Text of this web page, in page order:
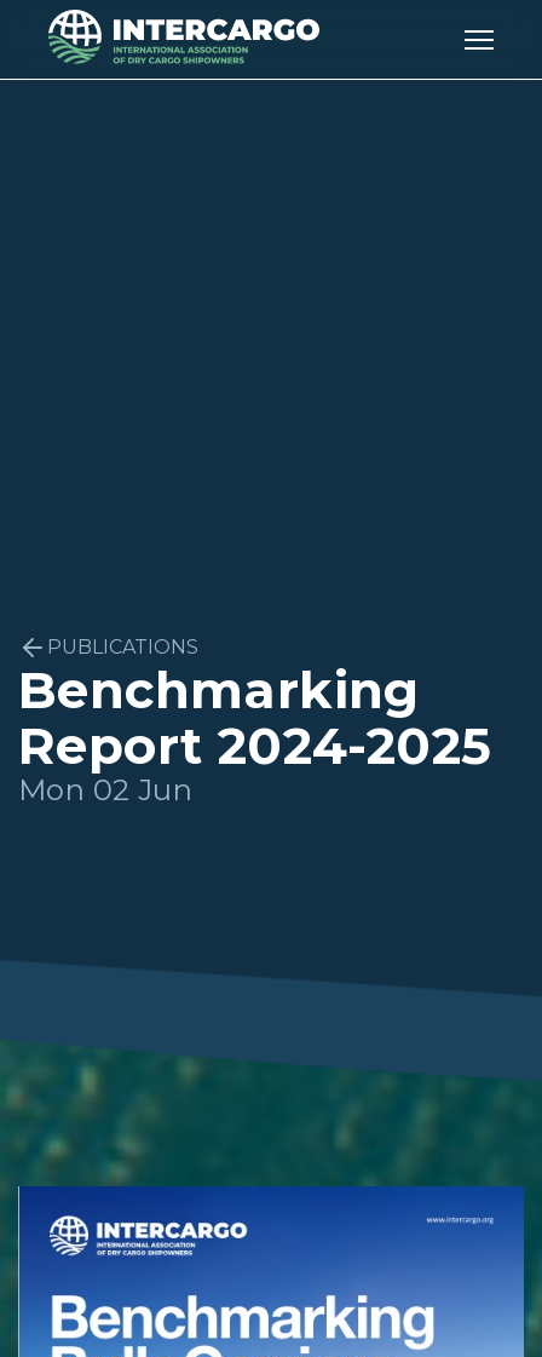
PUBLICATIONS
Benchmarking
Report 2024-2025
Mon 02 Jun